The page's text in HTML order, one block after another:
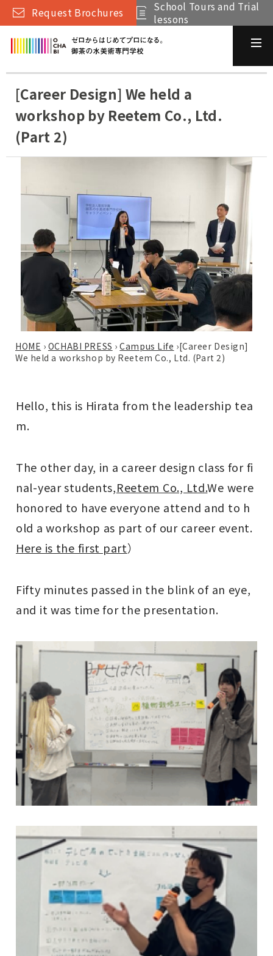
Request Brochures
School Tours and Trial
lessons
[Career Design] We held a
workshop by Reetem Co., Ltd.
(Part 2)
HOME › OCHABI PRESS › Campus Life ›[Career Design]
We held a workshop by Reetem Co., Ltd. (Part 2)
Hello, this is Hirata from the leadership tea
m.
The other day, in a career design class for fi
nal-year students,Reetem Co., Ltd.We were
honored to have everyone attend and to h
old a workshop as part of our career event.
Here is the first part）
Fifty minutes passed in the blink of an eye,
and it was time for the presentation.